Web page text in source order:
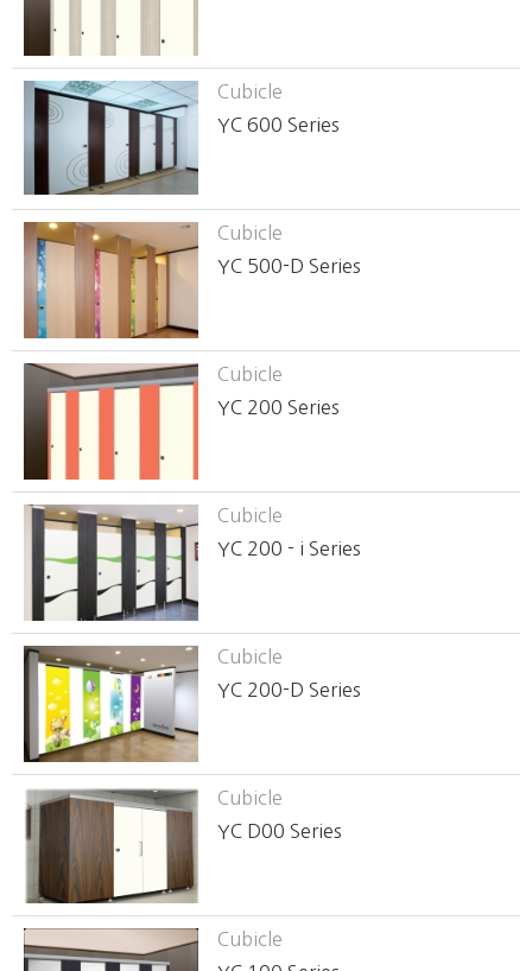
Cubicle
YC 600 Series
Cubicle
YC 500-D Series
Cubicle
YC 200 Series
Cubicle
YC 200 - i Series
Cubicle
YC 200-D Series
Cubicle
YC D00 Series
Cubicle